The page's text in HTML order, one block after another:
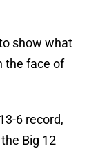
show what
the face of
6 record,
Big 12